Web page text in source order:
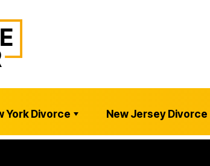
York Divorce New Jersey Divorce